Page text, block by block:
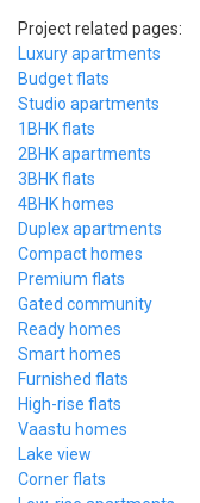
Project related pages:
Luxury apartments
Budget flats
Studio apartments
1BHK flats
2BHK apartments
3BHK flats
4BHK homes
Duplex apartments
Compact homes
Premium flats
Gated community
Ready homes
Smart homes
Furnished flats
High-rise flats
Vaastu homes
Lake view
Corner flats